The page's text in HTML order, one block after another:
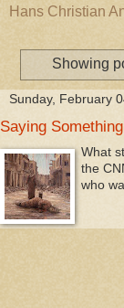
Hans Christian
Showing
Sunday, February
Saying
What
the
who